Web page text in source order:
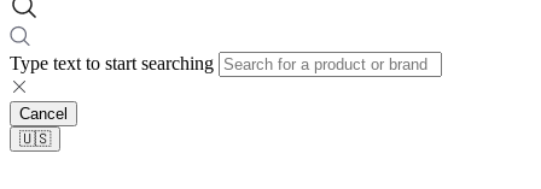
Type text to start searching
Cancel
🇺🇸​